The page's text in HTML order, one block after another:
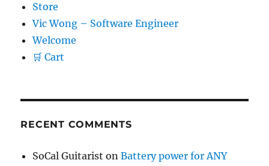
Store
Vic Wong – Software Engineer
Welcome
🛒 Cart
RECENT COMMENTS
SoCal Guitarist onBattery power for ANY